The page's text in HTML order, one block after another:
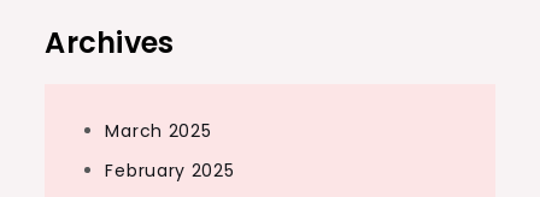
Archives
March 2025
February 2025